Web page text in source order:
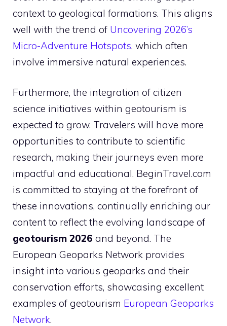
context to geological formations. This aligns
well with the trend of Uncovering 2026’s
Micro-Adventure Hotspots, which often
involve immersive natural experiences.
Furthermore, the integration of citizen
science initiatives within geotourism is
expected to grow. Travelers will have more
opportunities to contribute to scientific
research, making their journeys even more
impactful and educational. BeginTravel.com
is committed to staying at the forefront of
these innovations, continually enriching our
content to reflect the evolving landscape of
geotourism 2026 and beyond. The
European Geoparks Network provides
insight into various geoparks and their
conservation efforts, showcasing excellent
examples of geotourism European Geoparks
Network.